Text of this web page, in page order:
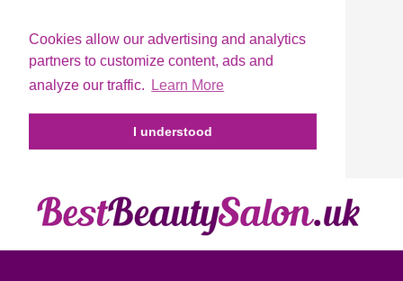
Cookies allow our advertising and analytics
partners to customize content, ads and
analyze our traffic.
Learn More
I understood